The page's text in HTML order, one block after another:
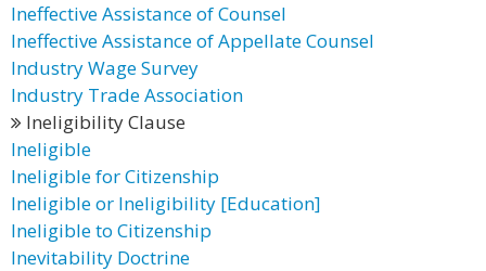
Ineffective Assistance of Counsel
Ineffective Assistance of Appellate Counsel
Industry Wage Survey
Industry Trade Association
Ineligibility Clause
Ineligible
Ineligible for Citizenship
Ineligible or Ineligibility [Education]
Ineligible to Citizenship
Inevitability Doctrine